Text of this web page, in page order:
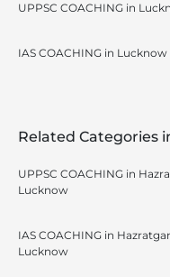
UPPSC COACHING in
IAS COACHING in Lucknow
Related Categories
UPPSC COACHING in
Lucknow
IAS COACHING in
Lucknow